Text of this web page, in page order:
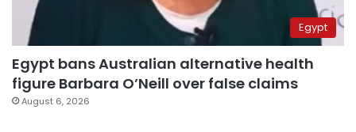
Egypt
Egypt bans Australian alternative health
figure Barbara O’Neill over false claims
August 6, 2026